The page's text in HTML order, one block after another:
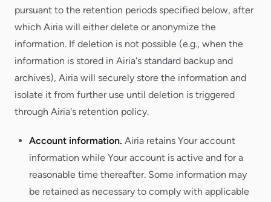
pursuant to the retention periods specified below, after
which Airia will either delete or anonymize the
information. If deletion is not possible (e.g., when the
information is stored in Airia's standard backup and
archives), Airia will securely store the information and
isolate it from further use until deletion is triggered
through Airia's retention policy.
Account information. Airia retains Your account
information while Your account is active and for a
reasonable time thereafter. Some information may
be retained as necessary to comply with applicable